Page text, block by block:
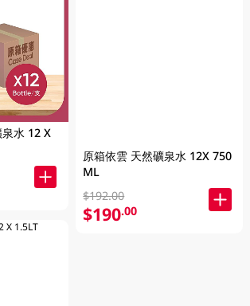
水 12 X
原箱依雲 天然礦泉水 12X 750
ML
$192.00
$190.00